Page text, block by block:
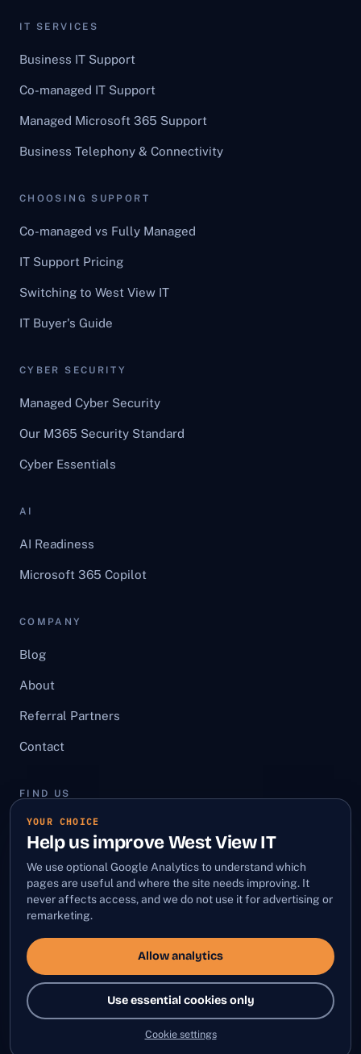
IT SERVICES
Business IT Support
Co-managed IT Support
Managed Microsoft 365 Support
Business Telephony & Connectivity
CHOOSING SUPPORT
Co-managed vs Fully Managed
IT Support Pricing
Switching to West View IT
IT Buyer's Guide
CYBER SECURITY
Managed Cyber Security
Our M365 Security Standard
Cyber Essentials
AI
AI Readiness
Microsoft 365 Copilot
COMPANY
Blog
About
Referral Partners
Contact
FIND US
First Floor, 12 Bury Street,
Stowmarket, Suffolk, IP14 1HA
LinkedIn·Facebook
© 2026 West View IT Limited
Company No: 10736599 · VAT No: GB332719212
Privacy Policy·Terms and Conditions·Sitemap·
YOUR CHOICE
Help us improve West View IT
We use optional Google Analytics to understand which
pages are useful and where the site needs improving. It
never affects access, and we do not use it for advertising or
remarketing.
Allow analytics
Use essential cookies only
Cookie settings